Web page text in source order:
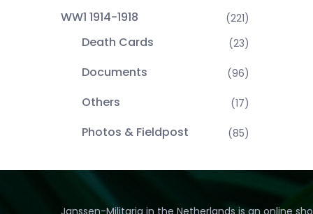
WW1 1914-1918 (221)
Death Cards (23)
Documents (96)
Others (17)
Photos & Fieldpost (85)
Janssen-Militaria in the Netherlands is an online